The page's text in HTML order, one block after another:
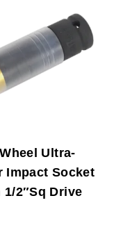
Ultra-
Impact Socket
1/2″Sq Drive